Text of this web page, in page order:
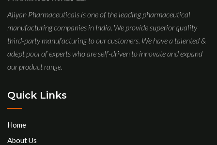
Aliyan Pharmaceuticals is one of the leading pharmaceutical
manufacturing companies in India. We provide superior quality
third-party manufacturing to our customers. We have a talented &
adept pool of experts who are self-driven to innovate and expand
our product range.
Quick Links
Home
About Us